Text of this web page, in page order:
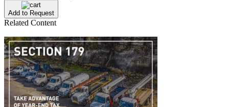
Add to Request
Related Content